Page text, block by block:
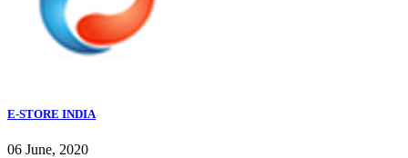
E-STORE INDIA
06 June, 2020